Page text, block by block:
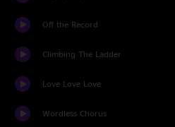
Off the Record
Climbing The Ladder
Love Love Love
Wordless Chorus